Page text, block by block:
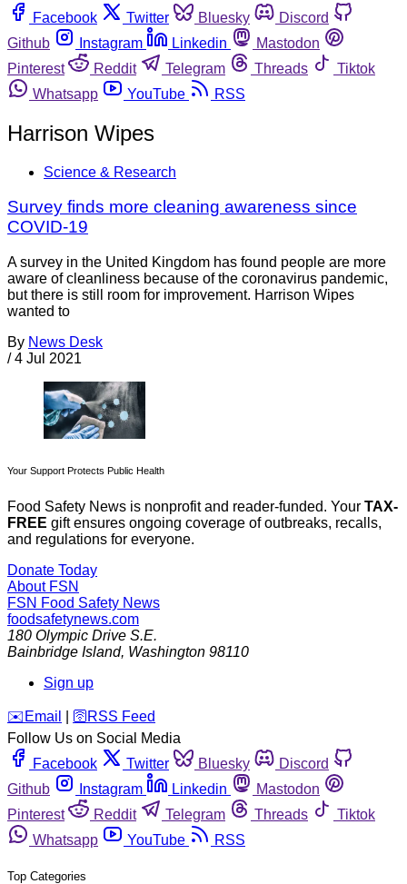
Facebook
Twitter Bluesky
Discord
Github
Instagram Linkedin
Mastodon
Pinterest
Reddit Telegram Threads
Tiktok
Whatsapp
YouTube RSS
Harrison Wipes
Science & Research
Survey finds more cleaning awareness since
COVID-19
A survey in the United Kingdom has found people are more
aware of cleanliness because of the coronavirus pandemic,
but there is still room for improvement. Harrison Wipes
wanted to
By News Desk
/ 4 Jul 2021
Your Support Protects Public Health
Food Safety News is nonprofit and reader-funded. Your TAX-
FREE gift ensures ongoing coverage of outbreaks, recalls,
and regulations for everyone.
Donate Today
About FSN
FSN Food Safety News
foodsafetynews.com
180 Olympic Drive S.E.
Bainbridge Island, Washington 98110
Sign up
️✉️ Email 🛜 RSS Feed
Follow Us on Social Media
Facebook
Twitter Bluesky
Discord
Github
Instagram Linkedin
Mastodon
Pinterest
Reddit Telegram Threads
Tiktok
Whatsapp
YouTube RSS
Top Categories